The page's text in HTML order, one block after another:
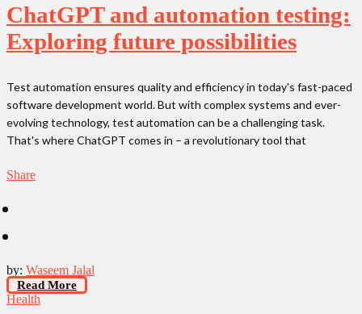
ChatGPT and automation testing:
Exploring future possibilities
Test automation ensures quality and efficiency in today's fast-paced
software development world. But with complex systems and ever-
evolving technology, test automation can be a challenging task.
That's where ChatGPT comes in – a revolutionary tool that
Share
by: Waseem Jalal
Read More
Health